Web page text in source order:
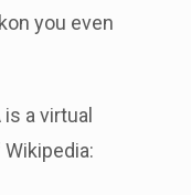
you even
a virtual